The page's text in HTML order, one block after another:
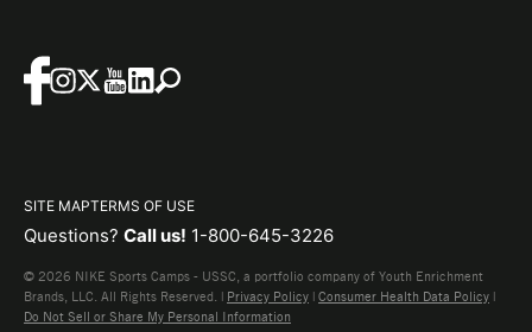
SITE MAPTERMS OF USE
Questions? Call us! 1-800-645-3226
© 2026 NIKE Sports Camps - USSC, a portfolio company of Youth Enrichment
Brands, LLC. All Rights Reserved. | Privacy Policy | Consumer Health Data Policy |
Do Not Sell or Share My Personal Information